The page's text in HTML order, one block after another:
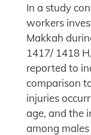
In a study
workers
Makkah
1417/ 1418
reported to
comparison
injuries
age, and the
among